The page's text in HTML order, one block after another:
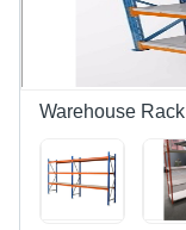
Warehouse Rack